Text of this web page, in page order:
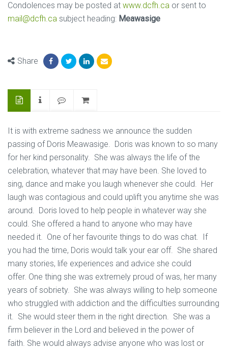
Condolences may be posted at www.dcfh.ca or sent to
mail@dcfh.ca subject heading: Meawasige
Share
It is with extreme sadness we announce the sudden
passing of Doris Meawasige. Doris was known to so many
for her kind personality. She was always the life of the
celebration, whatever that may have been. She loved to
sing, dance and make you laugh whenever she could. Her
laugh was contagious and could uplift you anytime she was
around. Doris loved to help people in whatever way she
could. She offered a hand to anyone who may have
needed it. One of her favourite things to do was chat. If
you had the time, Doris would talk your ear off. She shared
many stories, life experiences and advice she could
offer. One thing she was extremely proud of was, her many
years of sobriety. She was always willing to help someone
who struggled with addiction and the difficulties surrounding
it. She would steer them in the right direction. She was a
firm believer in the Lord and believed in the power of
faith. She would always advise anyone who was lost or